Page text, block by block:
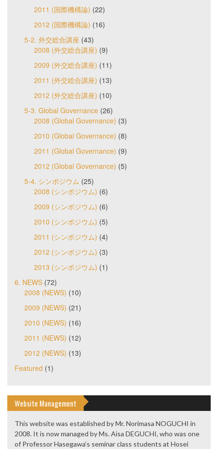
2011 (国際機構論) (22)
2012 (国際機構論) (16)
5-2. 外交総合講座 (43)
2008 (外交総合講座) (9)
2009 (外交総合講座) (11)
2011 (外交総合講座) (13)
2012 (外交総合講座) (10)
5-3. Global Governance (26)
2008 (Global Governance) (3)
2010 (Global Governance) (8)
2011 (Global Governance) (9)
2012 (Global Governance) (5)
5-4. シンポジウム (25)
2008 (シンポジウム) (6)
2009 (シンポジウム) (6)
2010 (シンポジウム) (5)
2011 (シンポジウム) (4)
2012 (シンポジウム) (3)
2013 (シンポジウム) (1)
6. NEWS (72)
2008 (NEWS) (10)
2009 (NEWS) (21)
2010 (NEWS) (16)
2011 (NEWS) (12)
2012 (NEWS) (13)
Featured (1)
Website Management
This website was established by Mr. Norimasa NOGUCHI in
2008. It is now managed by Ms. Aisa DEGUCHI, who was one
of Professor Hasegawa’s seminar class students at Hosei